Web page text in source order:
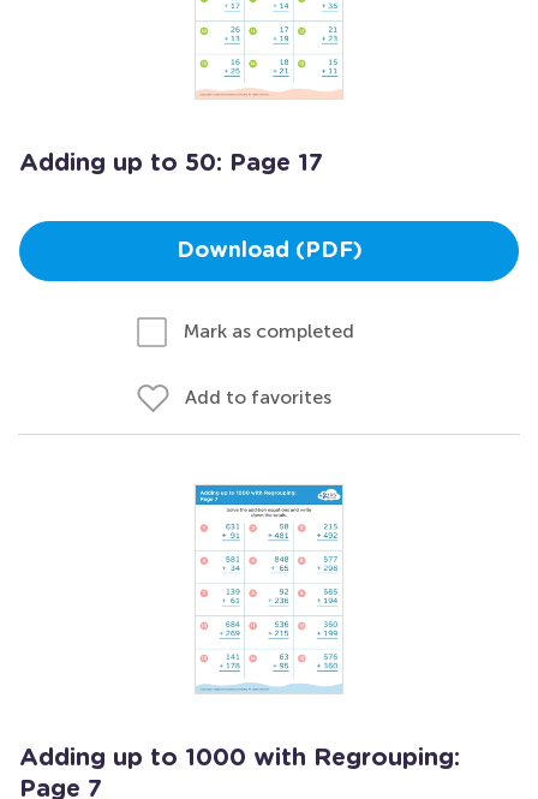
Adding up to 50: Page 17
Download (PDF)
Mark as completed
Add to favorites
Adding up to 1000 with Regrouping:
Page 7